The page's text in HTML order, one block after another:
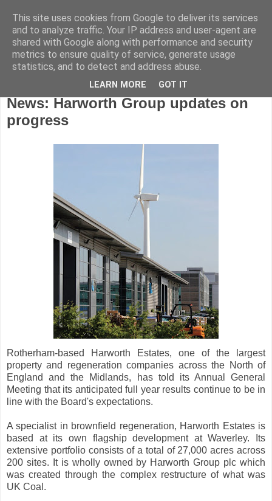
Wednesday, April 27, 2016
News: Harworth Group updates on
progress
Rotherham-based Harworth Estates, one of the largest
property and regeneration companies across the North of
England and the Midlands, has told its Annual General
Meeting that its anticipated full year results continue to be in
line with the Board's expectations.
A specialist in brownfield regeneration, Harworth Estates is
based at its own flagship development at Waverley. Its
extensive portfolio consists of a total of 27,000 acres across
200 sites. It is wholly owned by Harworth Group plc which
was created through the complex restructure of what was
UK Coal.
This site uses cookies from Google to deliver its services
and to analyze traffic. Your IP address and user-agent are
shared with Google along with performance and security
metrics to ensure quality of service, generate usage
statistics, and to detect and address abuse.
LEARN MORE GOT IT